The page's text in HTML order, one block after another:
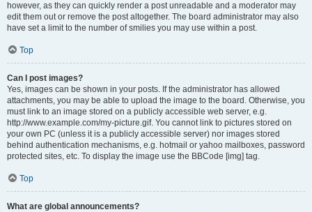
however, as they can quickly render a post unreadable and a moderator may
edit them out or remove the post altogether. The board administrator may also
have set a limit to the number of smilies you may use within a post.
Top
Can I post images?
Yes, images can be shown in your posts. If the administrator has allowed
attachments, you may be able to upload the image to the board. Otherwise, you
must link to an image stored on a publicly accessible web server, e.g.
http://www.example.com/my-picture.gif. You cannot link to pictures stored on
your own PC (unless it is a publicly accessible server) nor images stored
behind authentication mechanisms, e.g. hotmail or yahoo mailboxes, password
protected sites, etc. To display the image use the BBCode [img] tag.
Top
What are global announcements?